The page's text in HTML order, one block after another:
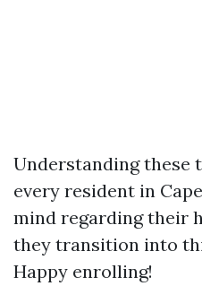
Understanding these
every resident in
mind regarding their
they transition into
Happy enrolling!